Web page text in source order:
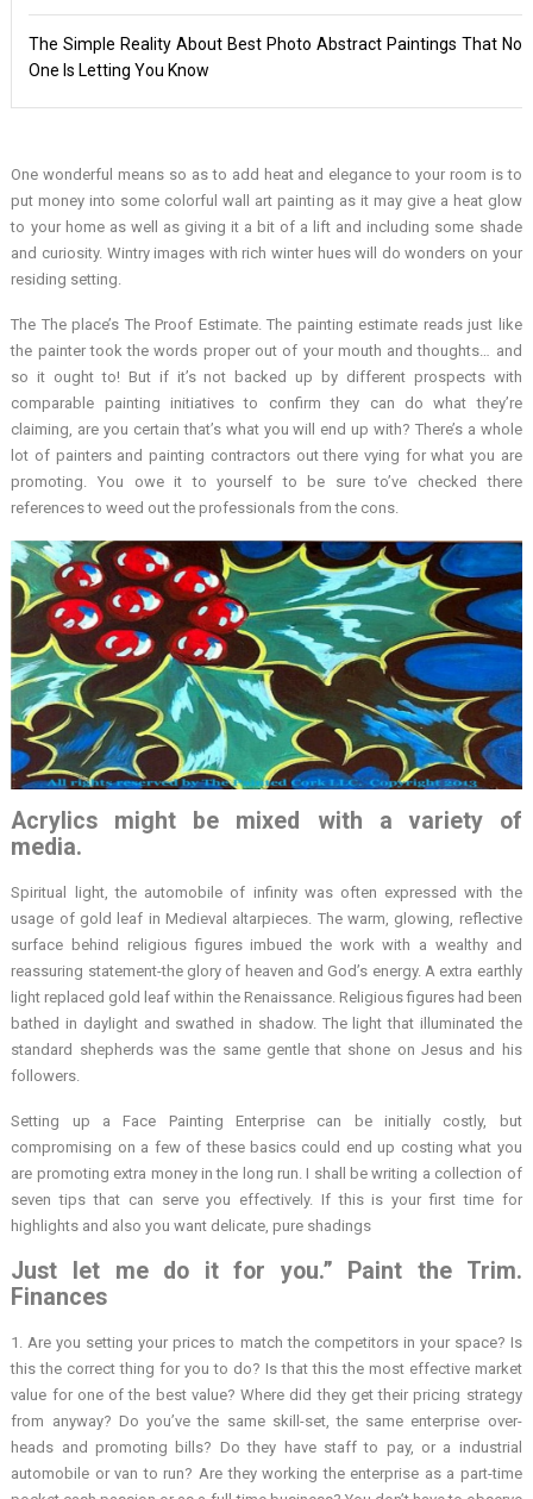
The Simple Reality About Best Photo Abstract Paintings That No
One Is Letting You Know
One wonderful means so as to add heat and elegance to your room is to
put money into some colorful wall art painting as it may give a heat glow
to your home as well as giving it a bit of a lift and including some shade
and curiosity. Wintry images with rich winter hues will do wonders on your
residing setting.
The The place’s The Proof Estimate. The painting estimate reads just like
the painter took the words proper out of your mouth and thoughts… and
so it ought to! But if it’s not backed up by different prospects with
comparable painting initiatives to confirm they can do what they’re
claiming, are you certain that’s what you will end up with? There’s a whole
lot of painters and painting contractors out there vying for what you are
promoting. You owe it to yourself to be sure to’ve checked there
references to weed out the professionals from the cons.
Acrylics might be mixed with a variety of
media.
Spiritual light, the automobile of infinity was often expressed with the
usage of gold leaf in Medieval altarpieces. The warm, glowing, reflective
surface behind religious figures imbued the work with a wealthy and
reassuring statement-the glory of heaven and God’s energy. A extra earthly
light replaced gold leaf within the Renaissance. Religious figures had been
bathed in daylight and swathed in shadow. The light that illuminated the
standard shepherds was the same gentle that shone on Jesus and his
followers.
Setting up a Face Painting Enterprise can be initially costly, but
compromising on a few of these basics could end up costing what you
are promoting extra money in the long run. I shall be writing a collection of
seven tips that can serve you effectively. If this is your first time for
highlights and also you want delicate, pure shadings
Just let me do it for you.” Paint the Trim.
Finances
1. Are you setting your prices to match the competitors in your space? Is
this the correct thing for you to do? Is that this the most effective market
value for one of the best value? Where did they get their pricing strategy
from anyway? Do you’ve the same skill-set, the same enterprise over-
heads and promoting bills? Do they have staff to pay, or a industrial
automobile or van to run? Are they working the enterprise as a part-time